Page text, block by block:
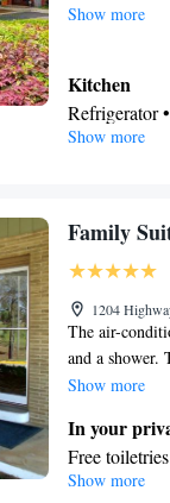
Show more
Kitchen
Refrigerator
Stovetop •
Facilities
Kitchen•
facilities •
maker •
Smoking:
Show more
Family
1204
The air-
and a shower.
offers 2 beds.
Show more
In your
Free
• Toilet paper
Show more